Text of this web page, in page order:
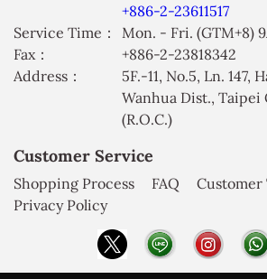
+886-2-23611517
Service Time：
Mon. - Fri. (GTM+8)
Fax：
+886-2-23818342
Address：
5F.-11, No.5, Ln. 147,
Wanhua Dist., Taipei
(R.O.C.)
Customer Service
Shopping Process FAQ
Customer
Privacy Policy